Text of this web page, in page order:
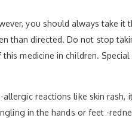
you should always take it
than directed. Do not stop
medicine in children. Special
reactions like skin rash,
in the hands or feet -